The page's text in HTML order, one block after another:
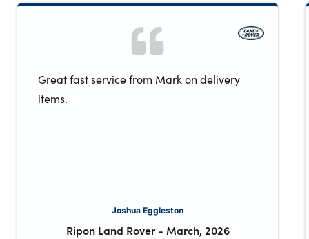
Great fast service from Mark on delivery
items.
Joshua Eggleston
Ripon Land Rover - March, 2026